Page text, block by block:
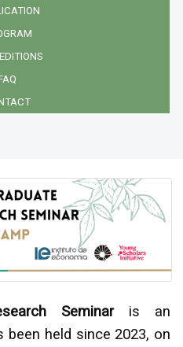
Seminaris an
held since 2023, on